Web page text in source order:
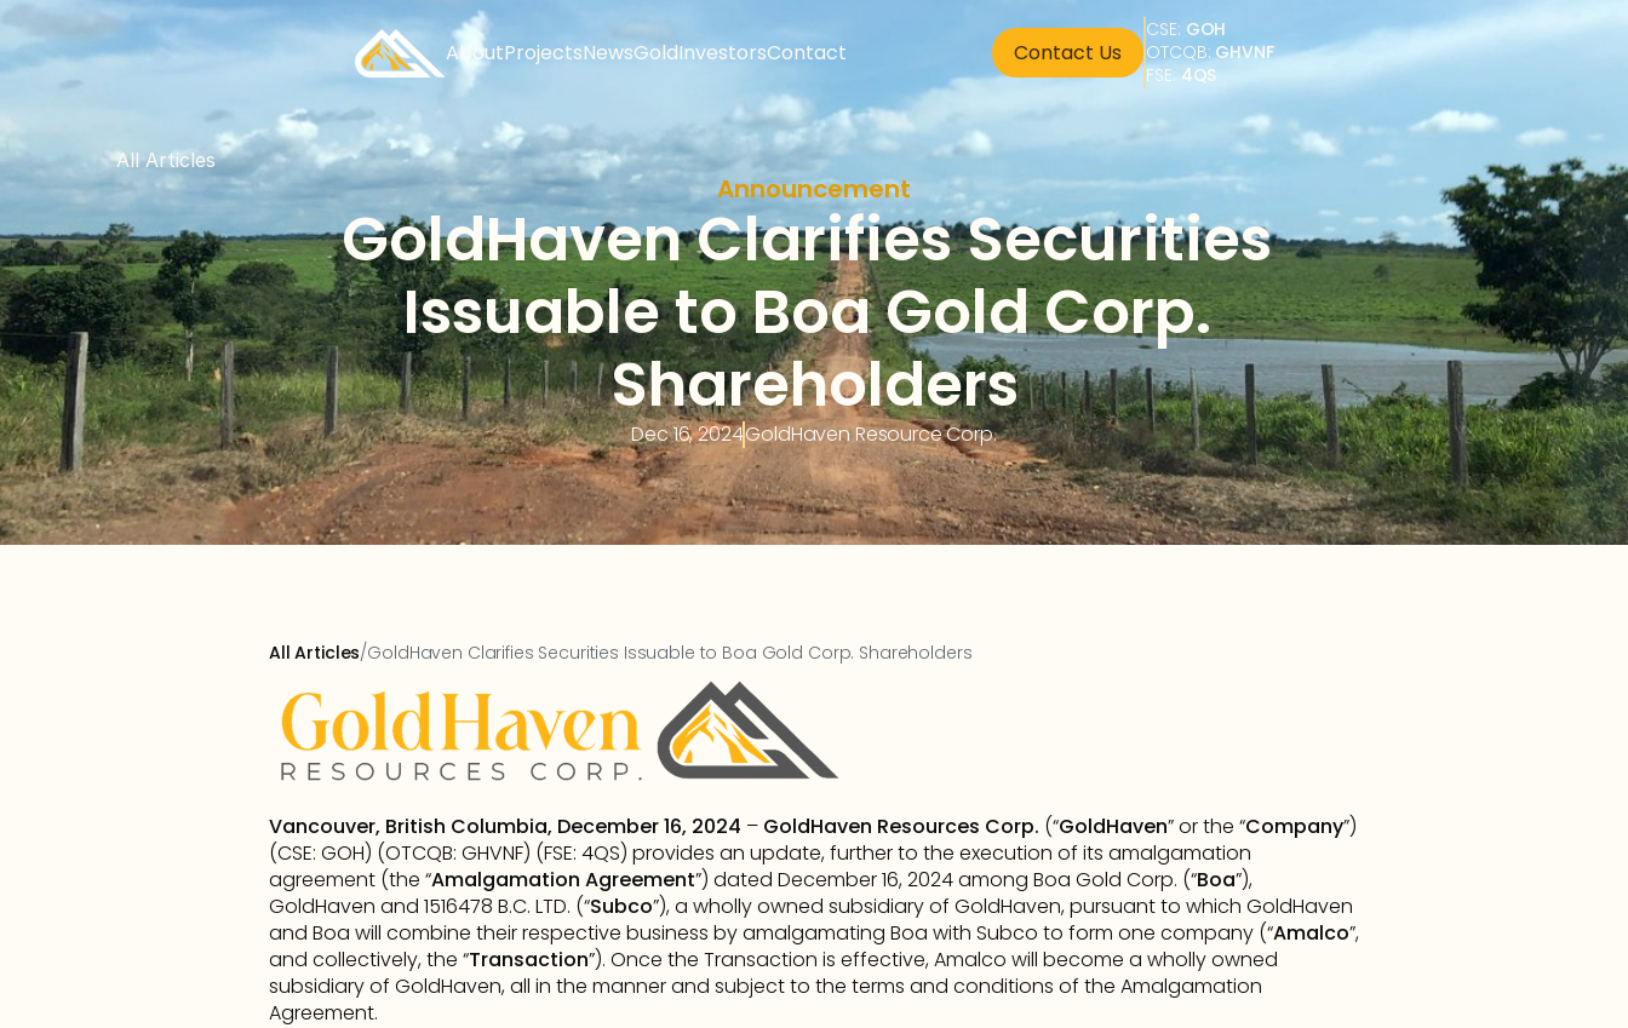
AboutProjectsNewsGoldInvestorsContact Contact Us
CSE: GOH
OTCQB: GHVNF
FSE: 4QS
All Articles
Announcement
GoldHaven Clarifies Securities
Issuable to Boa Gold Corp.
Shareholders
Dec 16, 2024GoldHaven Resource Corp.
All Articles/GoldHaven Clarifies Securities Issuable to Boa Gold Corp. Shareholders
Vancouver, British Columbia, December 16, 2024 – GoldHaven Resources Corp. (“GoldHaven” or the “Company”)
(CSE: GOH) (OTCQB: GHVNF) (FSE: 4QS) provides an update, further to the execution of its amalgamation
agreement (the “Amalgamation Agreement”) dated December 16, 2024 among Boa Gold Corp. (“Boa”),
GoldHaven and 1516478 B.C. LTD. (“Subco”), a wholly owned subsidiary of GoldHaven, pursuant to which GoldHaven
and Boa will combine their respective business by amalgamating Boa with Subco to form one company (“Amalco”,
and collectively, the “Transaction”). Once the Transaction is effective, Amalco will become a wholly owned
subsidiary of GoldHaven, all in the manner and subject to the terms and conditions of the Amalgamation
Agreement.